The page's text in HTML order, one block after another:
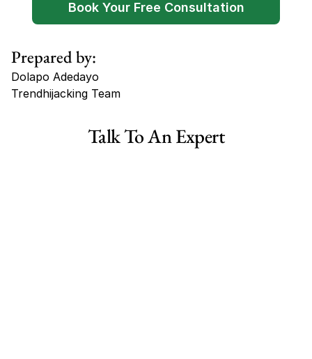
Book Your Free Consultation
Prepared by:
Dolapo Adedayo
Trendhijacking Team
Haircare Online E-commerce Business for Sale Canada
Talk To An Expert